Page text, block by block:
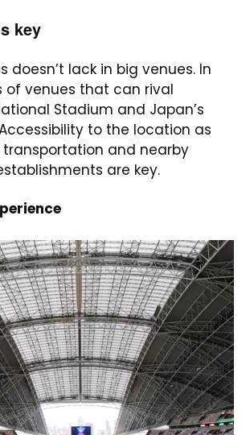
key
doesn’t lack in big venues. In
of venues that can rival
Stadium and Japan’s
to the location as
transportation and nearby
are key.